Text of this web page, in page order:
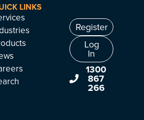
LINKS
Register
Log
In
1300
867
266